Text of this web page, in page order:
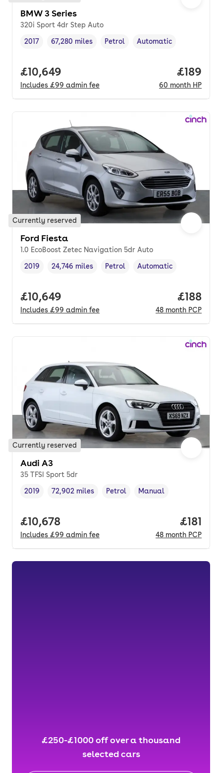
BMW 3 Series
320i Sport 4dr Step Auto
Vehicle year,
2017
Mileage,
67,280 miles
Fuel type ,
Petrol
Transmission type
Automatic
Full price.
£10,649
Includes £99 admin fee
Price
£189
60 month HP
Currently reserved
Ford Fiesta
1.0 EcoBoost Zetec Navigation 5dr Auto
Vehicle year ,
2019
Mileage,
24,746 miles
Fuel type ,
Petrol
Transmission type
Automatic
Full price.
£10,649
Includes £99 admin fee
Price
£188
48 month PCP
Currently reserved
Audi A3
35 TFSI Sport 5dr
Vehicle year,
2019
Mileage,
72,902 miles
Fuel type ,
Petrol
Transmission type
Manual
Full price.
£10,678
Includes £99 admin fee
Price
£181
48 month PCP
£250-£1000 off over a thousand
selected cars